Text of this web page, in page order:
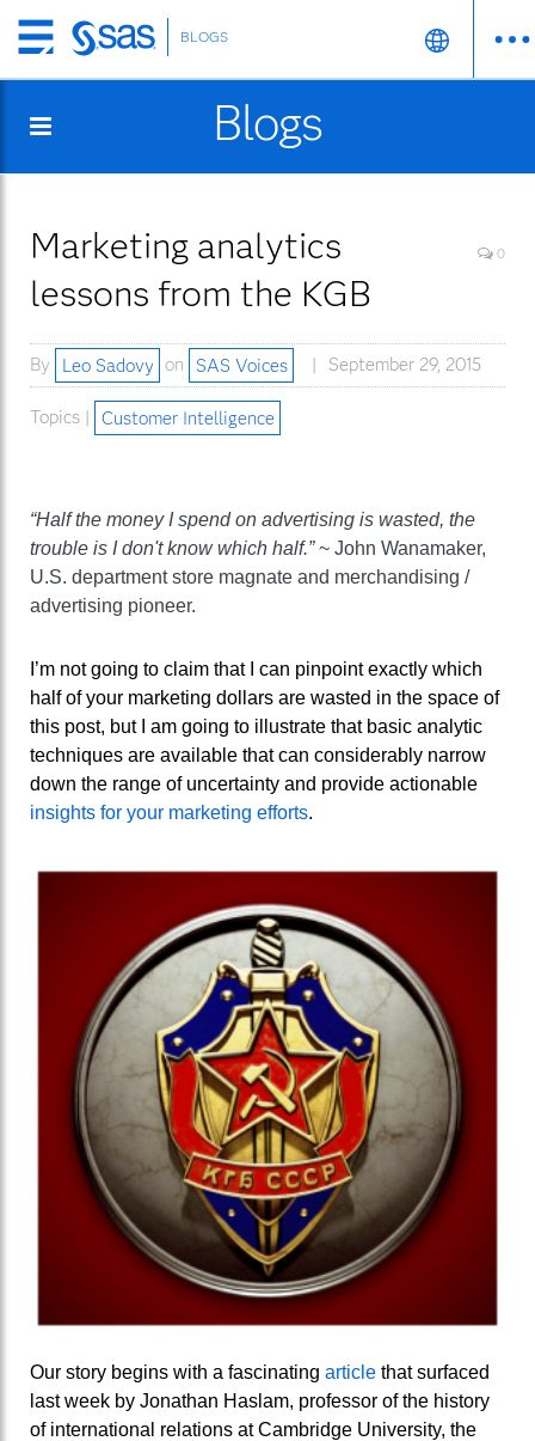
Skip
to
content
BLOGS
Blogs
Marketing analytics
lessons from the KGB
0
By Leo Sadovy on SAS Voices September 29, 2015
Topics | Customer Intelligence
“Half the money I spend on advertising is wasted, the
trouble is I don't know which half.”~ John Wanamaker,
U.S. department store magnate and merchandising /
advertising pioneer.
I’m not going to claim that I can pinpoint exactly which
half of your marketing dollars are wasted in the space of
this post, but I am going to illustrate that basic analytic
techniques are available that can considerably narrow
down the range of uncertainty and provide actionable
insights for your marketing efforts.
Our story begins with a fascinating article that surfaced
last week by Jonathan Haslam, professor of the history
of international relations at Cambridge University, the